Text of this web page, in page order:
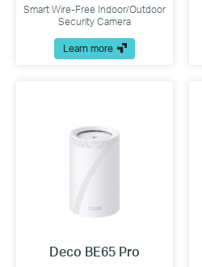
Smart Wire-Free Indoor/Outdoor
Security Camera
Learn more
Deco BE65 Pro